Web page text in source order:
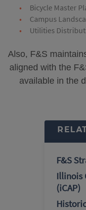
Bicycle Master
Campus
Utilities
Also, F&S
aligned with the
available in the
F&S
Illinois
(iCAP)